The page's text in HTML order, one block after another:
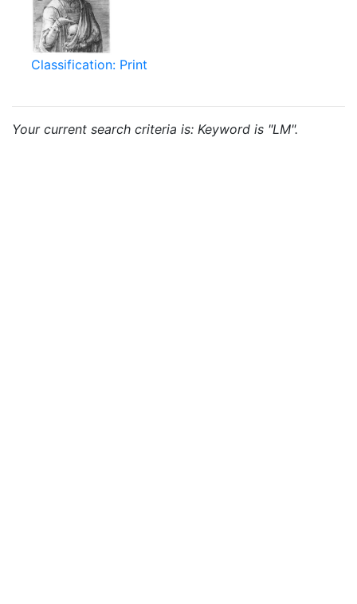
Classification: Print
Your current search criteria is: Keyword is "LM".